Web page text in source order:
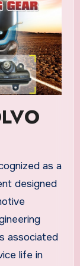
designed
associated
life in